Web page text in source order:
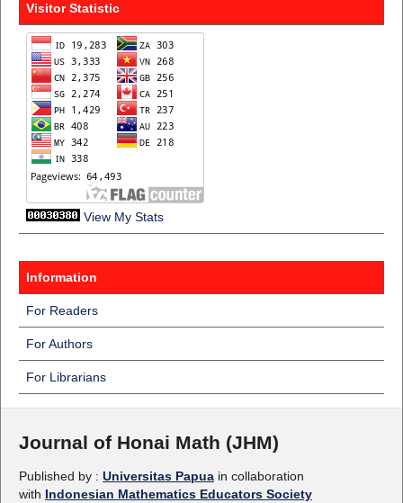
Visitor Statistic
View My Stats
Information
For Readers
For Authors
For Librarians
Journal of Honai Math (JHM)
Published by : Universitas Papua in collaboration
with Indonesian Mathematics Educators Society